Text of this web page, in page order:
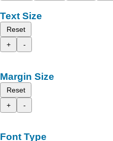
Text Size
Reset
+
-
Margin Size
Reset
+
-
Font Type